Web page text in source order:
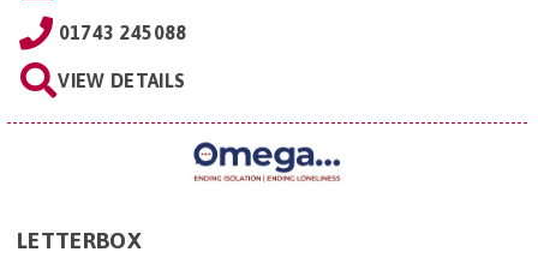
01743 245088
VIEW DETAILS
LETTERBOX